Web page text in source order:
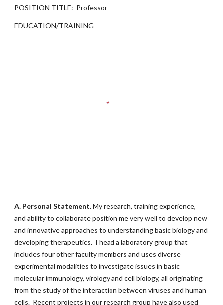
POSITION TITLE: Professor
EDUCATION/TRAINING
A. Personal Statement.My research, training experience,
and ability to collaborate position me very well to develop new
and innovative approaches to understanding basic biology and
developing therapeutics. I head a laboratory group that
includes four other faculty members and uses diverse
experimental modalities to investigate issues in basic
molecular immunology, virology and cell biology, all originating
from the study of the interaction between viruses and human
cells. Recent projects in our research group have also used